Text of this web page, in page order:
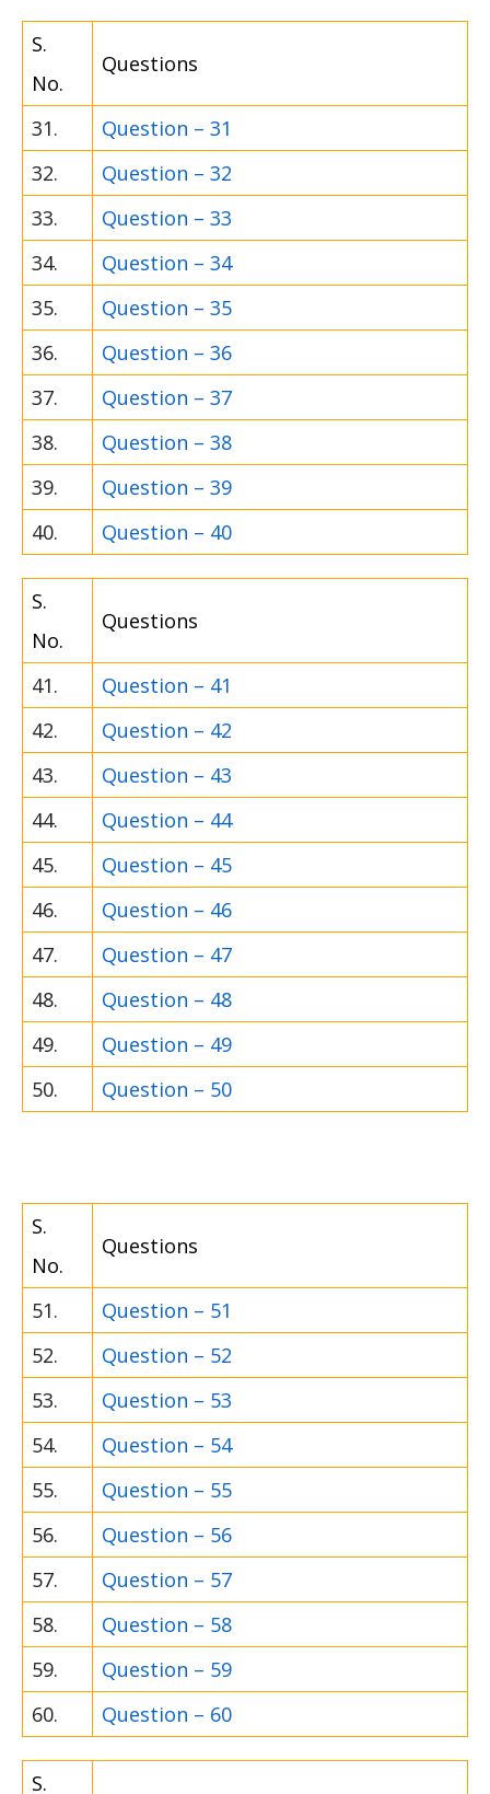
S.
No.
Questions
31.
Question – 31
32.
Question – 32
33.
Question – 33
34.
Question – 34
35.
Question – 35
36.
Question – 36
37.
Question – 37
38.
Question – 38
39.
Question – 39
40.
Question – 40
S.
No.
Questions
41.
Question – 41
42.
Question – 42
43.
Question – 43
44.
Question – 44
45.
Question – 45
46.
Question – 46
47.
Question – 47
48.
Question – 48
49.
Question – 49
50.
Question – 50
S.
No.
Questions
51.
Question – 51
52.
Question – 52
53.
Question – 53
54.
Question – 54
55.
Question – 55
56.
Question – 56
57.
Question – 57
58.
Question – 58
59.
Question – 59
60.
Question – 60
S.